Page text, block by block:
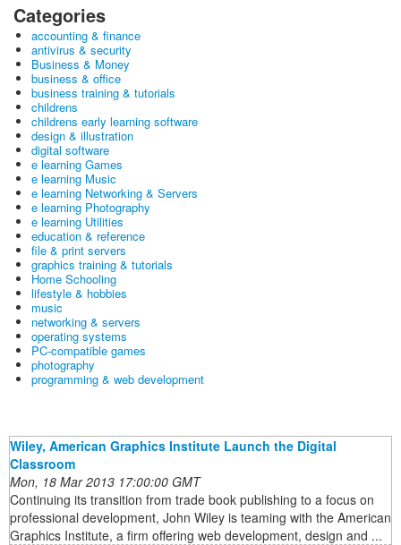
Categories
accounting & finance
antivirus & security
Business & Money
business & office
business training & tutorials
childrens
childrens early learning software
design & illustration
digital software
e learning Games
e learning Music
e learning Networking & Servers
e learning Photography
e learning Utilities
education & reference
file & print servers
graphics training & tutorials
Home Schooling
lifestyle & hobbies
music
networking & servers
operating systems
PC-compatible games
photography
programming & web development
Wiley, American Graphics Institute Launch the Digital
Classroom
Mon, 18 Mar 2013 17:00:00 GMT
Continuing its transition from trade book publishing to a focus on
professional development, John Wiley is teaming with the American
Graphics Institute, a firm offering web development, design and ...